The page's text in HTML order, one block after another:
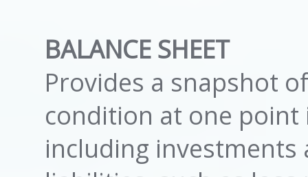
BALANCE SHEET
Provides a snapshot
condition at one point
including investments